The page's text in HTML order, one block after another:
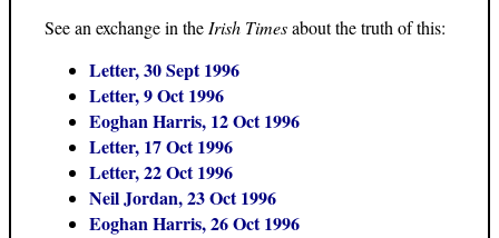
See an exchange in theIrish Timesabout the truth of this:
Letter, 30 Sept 1996
Letter, 9 Oct 1996
Eoghan Harris, 12 Oct 1996
Letter, 17 Oct 1996
Letter, 22 Oct 1996
Neil Jordan, 23 Oct 1996
Eoghan Harris, 26 Oct 1996